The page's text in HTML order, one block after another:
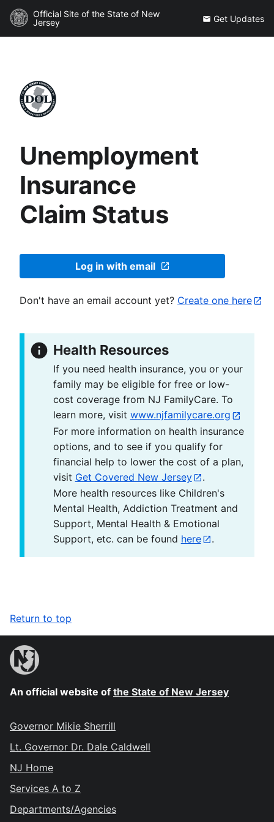
Official Site of the State of New
Jersey
Get Updates
Unemployment
Insurance
Claim Status
Log in with email
Don't have an email account yet? Create one here
Health Resources
If you need health insurance, you or your
family may be eligible for free or low-
cost coverage from NJ FamilyCare. To
learn more, visit www.njfamilycare.org
For more information on health insurance
options, and to see if you qualify for
financial help to lower the cost of a plan,
visit Get Covered New Jersey
.
More health resources like Children's
Mental Health, Addiction Treatment and
Support, Mental Health & Emotional
Support, etc. can be found here .
Return to top
An official website of the State of New Jersey
Governor Mikie Sherrill
Lt. Governor Dr. Dale Caldwell
NJ Home
Services A to Z
Departments/Agencies